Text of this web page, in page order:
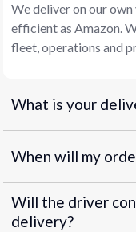
We deliver on our
efficient as Amazon.
fleet, operations and
What is your
When will my
Will the driver
delivery?